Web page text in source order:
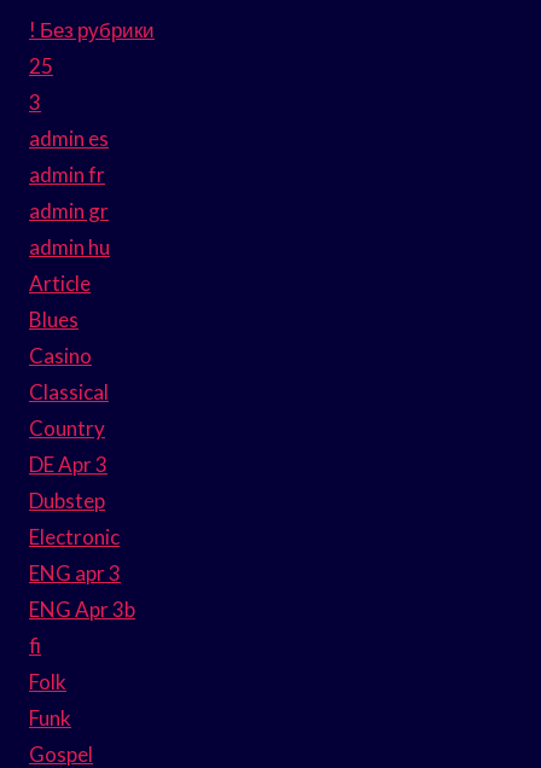
! Без рубрики
25
3
admin es
admin fr
admin gr
admin hu
Article
Blues
Casino
Classical
Country
DE Apr 3
Dubstep
Electronic
ENG apr 3
ENG Apr 3b
fi
Folk
Funk
Gospel